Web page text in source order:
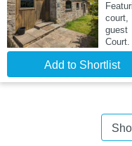
Court.
Add to Shortlist